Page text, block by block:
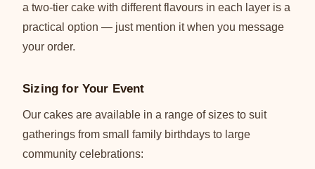
a two-tier cake with different flavours in each layer is a
practical option — just mention it when you message
your order.
Sizing for Your Event
Our cakes are available in a range of sizes to suit
gatherings from small family birthdays to large
community celebrations: